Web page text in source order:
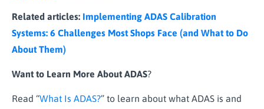
Related articles: Implementing ADAS Calibration
Systems: 6 Challenges Most Shops Face (and What to Do
About Them)
Want to Learn More About ADAS?
Read “What Is ADAS?” to learn about what ADAS is and